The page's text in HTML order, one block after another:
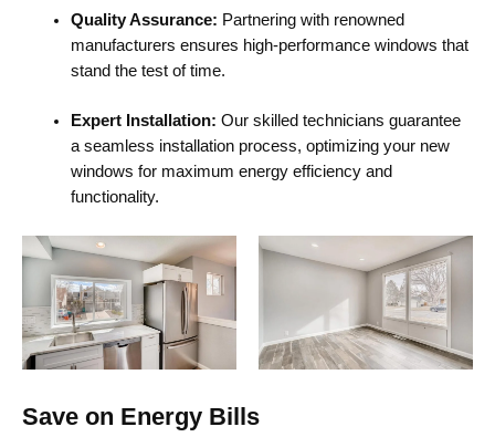
Quality Assurance: Partnering with renowned
manufacturers ensures high-performance windows that
stand the test of time.
Expert Installation: Our skilled technicians guarantee
a seamless installation process, optimizing your new
windows for maximum energy efficiency and
functionality.
Save on Energy Bills